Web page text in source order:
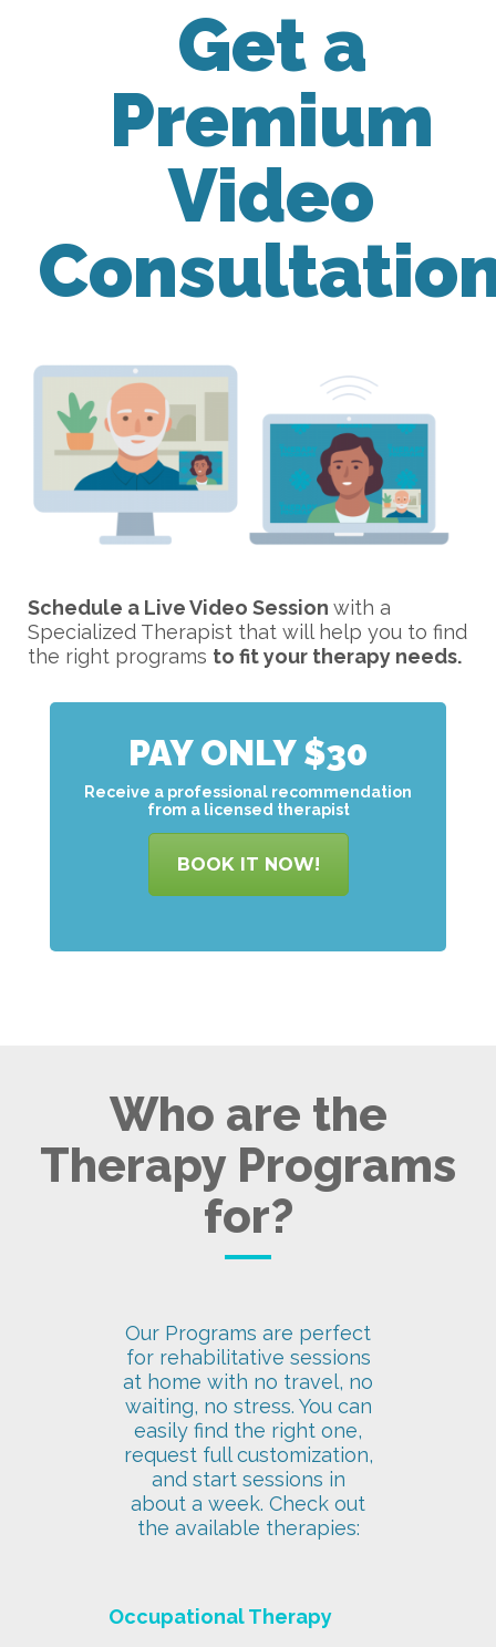
Get a
Premium
Video
Schedule a Live Video Session with a
Specialized Therapist that will help you to find
the right programs to fit your therapy needs.
PAY ONLY $30
Receive a professional recommendation
from a licensed therapist
BOOK IT NOW!
Who are the
Therapy Programs
for?
Our Programs are perfect
for rehabilitative sessions
at home with no travel, no
waiting, no stress. You can
easily find the right one,
request full customization,
and start sessions in
about a week. Check out
the available therapies:
Occupational Therapy